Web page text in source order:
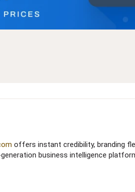
offers instant credibility, branding
business intelligence